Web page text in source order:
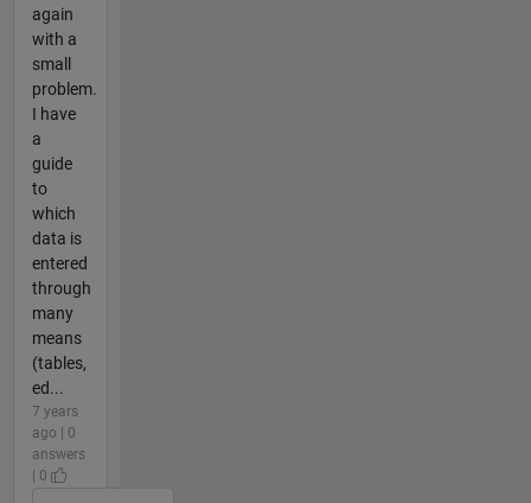
again
with a
small
problem.
I have
a
guide
to
which
data is
entered
through
many
means
(tables,
ed...
7 years
ago | 0
answers
| 0